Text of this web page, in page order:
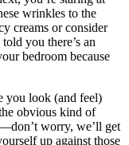
wrinkles to the
creams or consider
you there’s an
bedroom because
you look (and feel)
obvious kind of
worry, we’ll get
up against those